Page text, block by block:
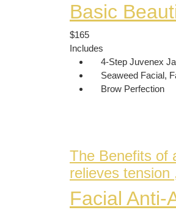
Basic
$165
Includes
4-Step Juvenex
Seaweed Facial,
Brow Perfection
The Benefits of
relieves tension
Facial Anti-